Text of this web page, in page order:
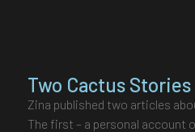
Two Cactus Stories
Zina published two articles
The first – a personal account